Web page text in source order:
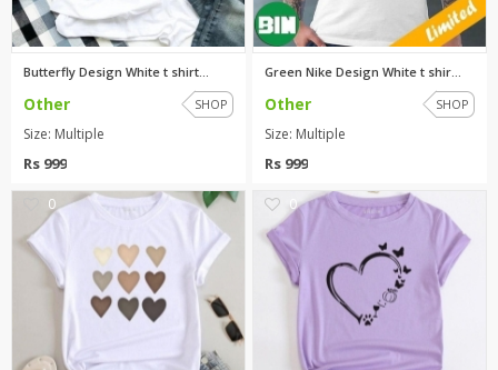
Butterfly Design White t shirt...
Other SHOP
Size: Multiple
Rs 999
Green Nike Design White t shir...
Other SHOP
Size: Multiple
Rs 999
0 0